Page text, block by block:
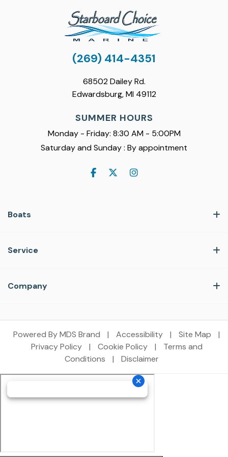
(269) 414-4351
68502 Dailey Rd.
Edwardsburg, MI 49112
SUMMER HOURS
Monday - Friday: 8:30 AM - 5:00PM
Saturday and Sunday : By appointment
Boats
Service
Company
Powered By MDS Brand | Accessibility | Site Map
|
Privacy Policy
| Cookie Policy |
Terms and
Conditions
| Disclaimer